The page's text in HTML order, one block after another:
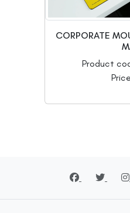
CORPORATE
Product